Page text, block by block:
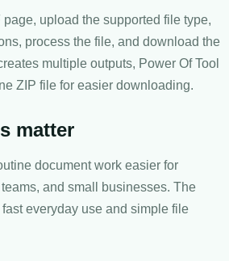
upload the supported file type,
process the file, and download the
multiple outputs, Power Of Tool
ZIP file for easier downloading.
matter
document work easier for
and small businesses. The
everyday use and simple file